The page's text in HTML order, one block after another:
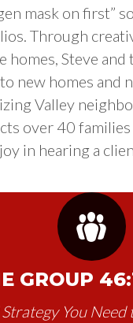
mask on first”
Through
homes, Steve
new homes and
Valley
over 40
in hearing a
GROUP
You